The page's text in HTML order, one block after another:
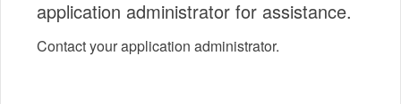
application administrator for assistance.
Contact your application administrator.